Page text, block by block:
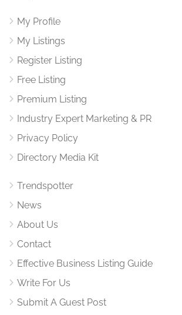
My Profile
My Listings
Register Listing
Free Listing
Premium Listing
Industry Expert Marketing & PR
Privacy Policy
Directory Media Kit
Trendspotter
News
About Us
Contact
Effective Business Listing Guide
Write For Us
Submit A Guest Post